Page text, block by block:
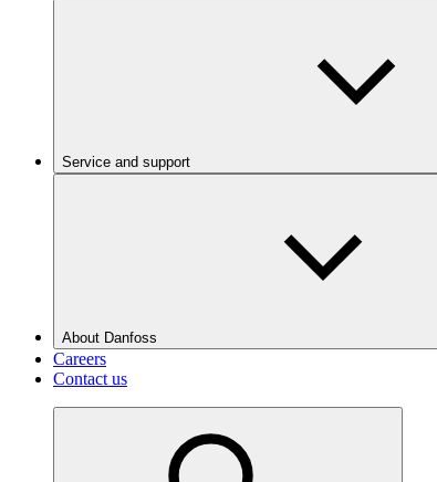
Service and support
About Danfoss
Careers
Contact us